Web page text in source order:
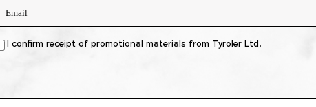
I confirm receipt of promotional materials from Tyroler Ltd.